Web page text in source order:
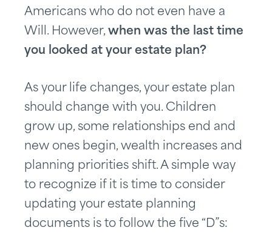
Americans who do not even have a
Will. However, when was the last time
you looked at your estate plan?
As your life changes, your estate plan
should change with you. Children
grow up, some relationships end and
new ones begin, wealth increases and
planning priorities shift. A simple way
to recognize if it is time to consider
updating your estate planning
documents is to follow the five “D”s: